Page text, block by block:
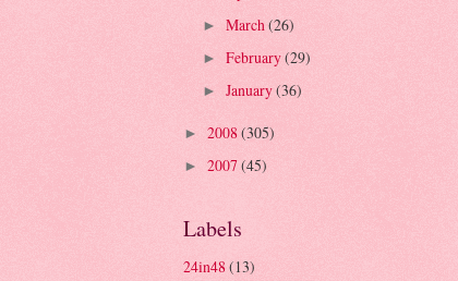
► March(26)
► February(29)
► January(36)
► 2008(305)
► 2007(45)
Labels
24in48 (13)